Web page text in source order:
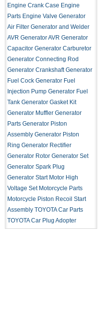
Engine Crank Case Engine
Parts Engine Valve Generator
Air Filter Generator and Welder
AVR Generator AVR Generator
Capacitor Generator Carburetor
Generator Connecting Rod
Generator Crankshaft Generator
Fuel Cock Generator Fuel
Injection Pump Generator Fuel
Tank Generator Gasket Kit
Generator Muffler Generator
Parts Generator Piston
Assembly Generator Piston
Ring Generator Rectifier
Generator Rotor Generator Set
Generator Spark Plug
Generator Start Motor High
Voltage Set Motorcycle Parts
Motorcycle Piston Recoil Start
Assembly TOYOTA Car Parts
TOYOTA Car Plug Adopter